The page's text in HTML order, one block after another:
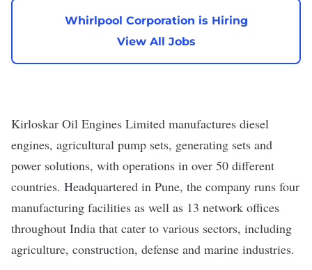
Whirlpool Corporation is Hiring
View All Jobs
Kirloskar Oil Engines Limited manufactures diesel
engines, agricultural pump sets, generating sets and
power solutions, with operations in over 50 different
countries. Headquartered in Pune, the company runs four
manufacturing facilities as well as 13 network offices
throughout India that cater to various sectors, including
agriculture, construction, defense and marine industries.